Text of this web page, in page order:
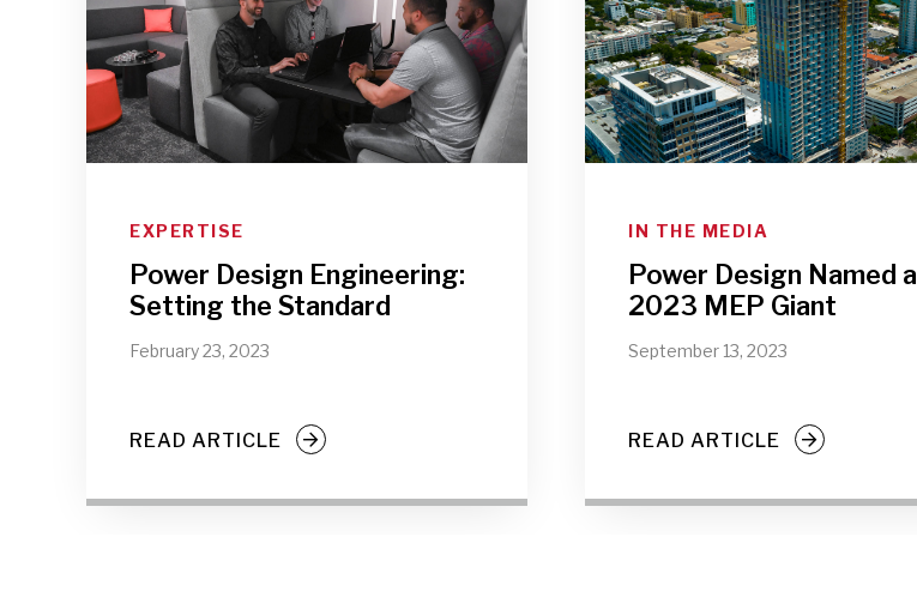
EXPERTISE
Power Design Engineering:
Setting the Standard
February 23, 2023
READ ARTICLE
IN THE MEDIA
Power Design Named a
2023 MEP Giant
September 13, 2023
READ ARTICLE